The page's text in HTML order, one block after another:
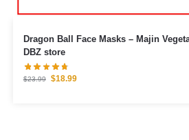
Dragon Ball Face Masks – Majin Vegeta vs Boo
DBZ store
$23.99 $18.99